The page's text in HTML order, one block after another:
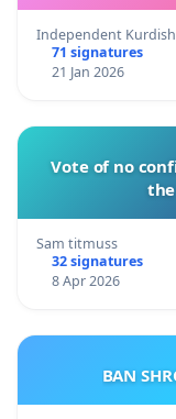
Independent
71 signatures
21 Jan 2026
Vote of no
Sam titmuss
32 signatures
8 Apr 2026
BAN